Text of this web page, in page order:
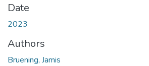
Date
2023
Authors
Bruening, Jamis